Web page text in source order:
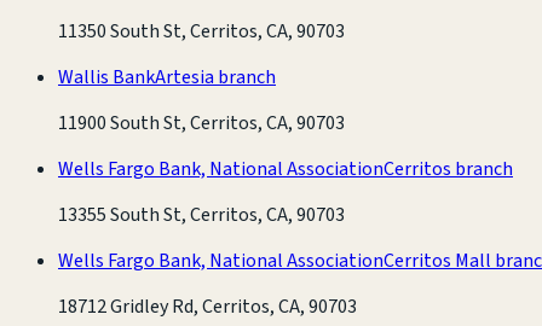
11350 South St, Cerritos, CA, 90703
Wallis BankArtesia branch
11900 South St, Cerritos, CA, 90703
Wells Fargo Bank, National AssociationCerritos branch
13355 South St, Cerritos, CA, 90703
Wells Fargo Bank, National AssociationCerritos Mall
18712 Gridley Rd, Cerritos, CA, 90703